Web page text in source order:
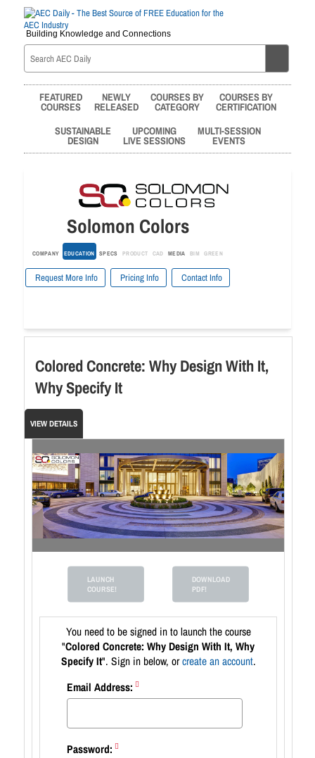
Building Knowledge and Connections
FEATURED
COURSES
NEWLY
RELEASED
COURSES BY
CATEGORY
COURSES BY
CERTIFICATION
SUSTAINABLE
DESIGN
UPCOMING
LIVE SESSIONS
MULTI-SESSION
EVENTS
Solomon Colors
COMPANY EDUCATION SPECS PRODUCT CAD MEDIA BIM GREEN
Request More Info Pricing Info Contact Info
Colored Concrete: Why Design With It,
Why Specify It
VIEW DETAILS
LAUNCH
COURSE!
DOWNLOAD
PDF!
You need to be signed in to launch the course
"Colored Concrete: Why Design With It, Why
Specify It". Sign in below, orcreate an account.
Email Address:
Password: